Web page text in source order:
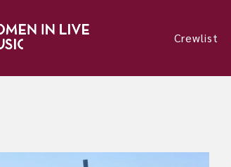
Crewlist